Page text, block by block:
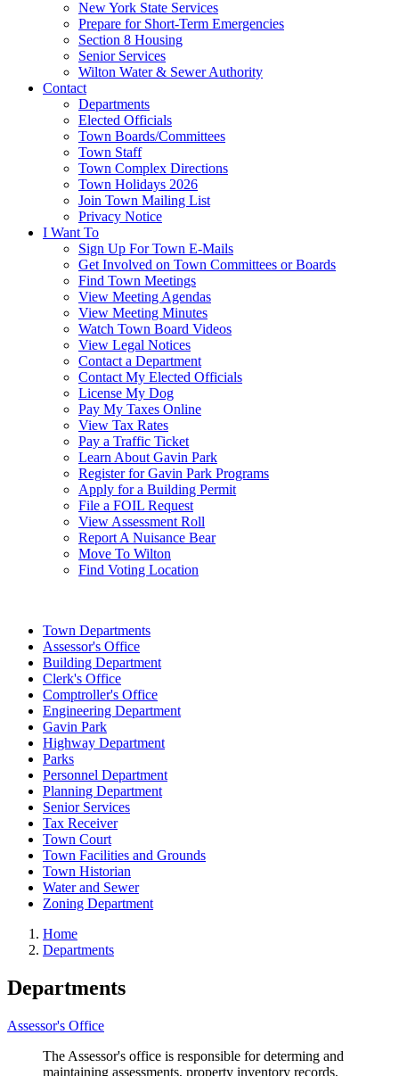
New York State Services
Prepare for Short-Term Emergencies
Section 8 Housing
Senior Services
Wilton Water & Sewer Authority
Contact
Departments
Elected Officials
Town Boards/Committees
Town Staff
Town Complex Directions
Town Holidays 2026
Join Town Mailing List
Privacy Notice
I Want To
Sign Up For Town E-Mails
Get Involved on Town Committees or Boards
Find Town Meetings
View Meeting Agendas
View Meeting Minutes
Watch Town Board Videos
View Legal Notices
Contact a Department
Contact My Elected Officials
License My Dog
Pay My Taxes Online
View Tax Rates
Pay a Traffic Ticket
Learn About Gavin Park
Register for Gavin Park Programs
Apply for a Building Permit
File a FOIL Request
View Assessment Roll
Report A Nuisance Bear
Move To Wilton
Find Voting Location
Town Departments
Assessor's Office
Building Department
Clerk's Office
Comptroller's Office
Engineering Department
Gavin Park
Highway Department
Parks
Personnel Department
Planning Department
Senior Services
Tax Receiver
Town Court
Town Facilities and Grounds
Town Historian
Water and Sewer
Zoning Department
Home
Departments
Departments
Assessor's Office
The Assessor's office is responsible for determing and
maintaining assessments, property inventory records,